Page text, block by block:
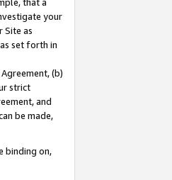
that a
your
Site as
set forth in
(b)
strict
and
be made,
binding on,